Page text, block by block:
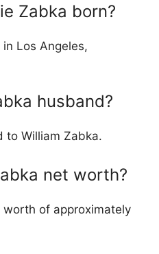
Zabka born?
Los Angeles,
husband?
to William Zabka.
net worth?
of approximately